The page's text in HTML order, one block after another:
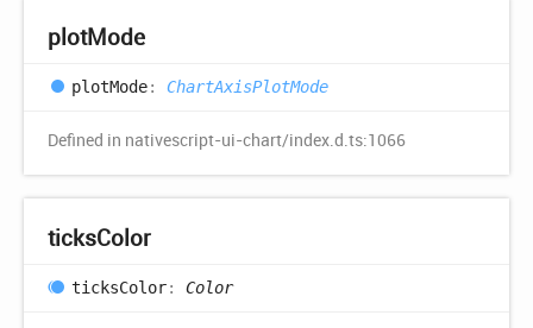
plotMode
plotMode: ChartAxisPlotMode
Defined in nativescript-ui-chart/index.d.ts:1066
ticksColor
ticksColor: Color